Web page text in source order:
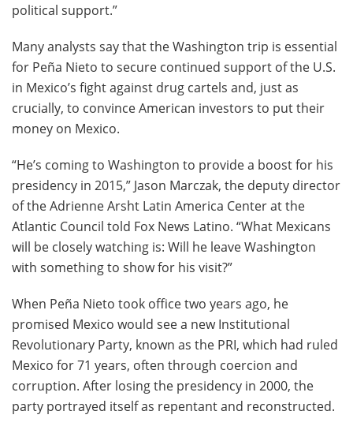
political support.”
Many analysts say that the Washington trip is essential
for Peña Nieto to secure continued support of the U.S.
in Mexico’s fight against drug cartels and, just as
crucially, to convince American investors to put their
money on Mexico.
“He’s coming to Washington to provide a boost for his
presidency in 2015,” Jason Marczak, the deputy director
of the Adrienne Arsht Latin America Center at the
Atlantic Council told Fox News Latino. “What Mexicans
will be closely watching is: Will he leave Washington
with something to show for his visit?”
When Peña Nieto took office two years ago, he
promised Mexico would see a new Institutional
Revolutionary Party, known as the PRI, which had ruled
Mexico for 71 years, often through coercion and
corruption. After losing the presidency in 2000, the
party portrayed itself as repentant and reconstructed.